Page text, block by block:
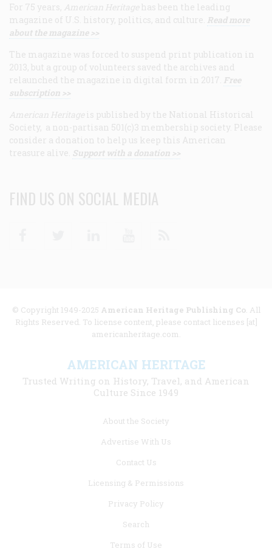
For 75 years, American Heritage has been the leading
magazine of U.S. history, politics, and culture. Read more
about the magazine >>
The magazine was forced to suspend print publication in
2013, but a group of volunteers saved the archives and
relaunched the magazine in digital form in 2017. Free
subscription >>
American Heritage is published by the National Historical
Society, a non-partisan 501(c)3 membership society. Please
consider a donation to help us keep this American
treasure alive. Support with a donation >>
FIND US ON SOCIAL MEDIA
© Copyright 1949-2025 American Heritage Publishing Co. All
Rights Reserved. To license content, please contact licenses [at]
americanheritage.com.
AMERICAN HERITAGE
Trusted Writing on History, Travel, and American
Culture Since 1949
About the Society
Advertise With Us
Contact Us
Licensing & Permissions
Privacy Policy
Search
Terms of Use